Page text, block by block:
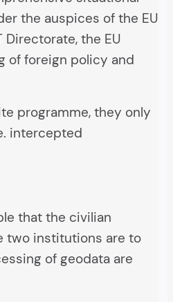
the auspices of the EU
the EU
of foreign policy and
programme, they only
intercepted
that the civilian
two institutions are to
of geodata are